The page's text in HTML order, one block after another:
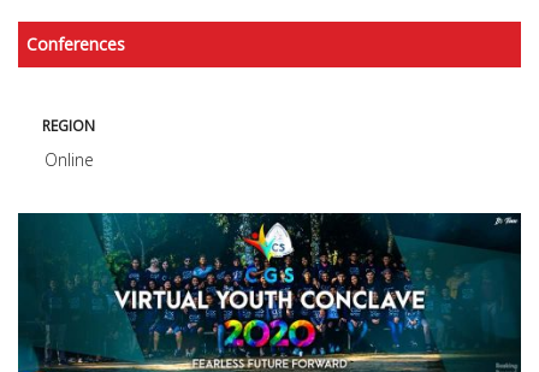
Conferences
REGION
Online